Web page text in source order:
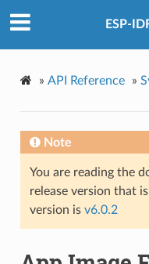
ESP-
» API Reference »
Note
You are reading the
release version that
version is v6.0.2